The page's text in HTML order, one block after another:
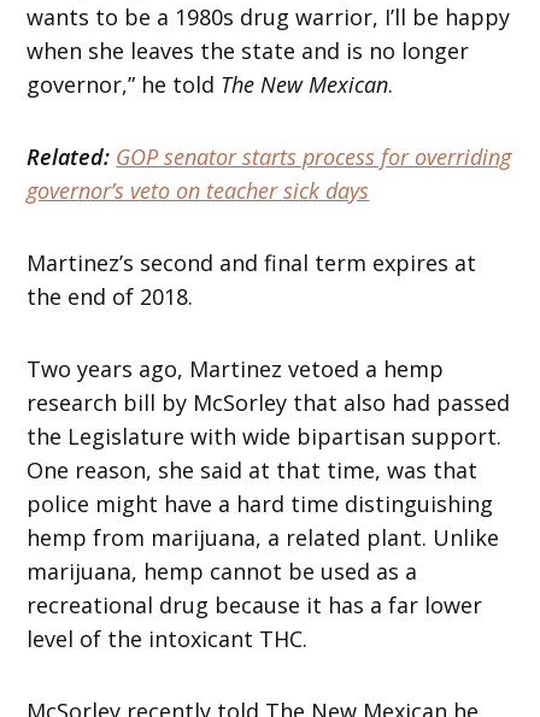
wants to be a 1980s drug warrior, I’ll be happy
when she leaves the state and is no longer
governor,” he told The New Mexican.
Related: GOP senator starts process for overriding
governor’s veto on teacher sick days
Martinez’s second and final term expires at
the end of 2018.
Two years ago, Martinez vetoed a hemp
research bill by McSorley that also had passed
the Legislature with wide bipartisan support.
One reason, she said at that time, was that
police might have a hard time distinguishing
hemp from marijuana, a related plant. Unlike
marijuana, hemp cannot be used as a
recreational drug because it has a far lower
level of the intoxicant THC.
McSorley recently told The New Mexican he